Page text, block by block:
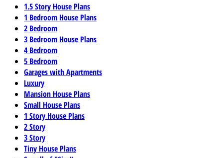
1.5 Story House Plans
1 Bedroom House Plans
2 Bedroom
3 Bedroom House Plans
4 Bedroom
5 Bedroom
Garages with Apartments
Luxury
Mansion House Plans
Small House Plans
1 Story House Plans
2 Story
3 Story
Tiny House Plans